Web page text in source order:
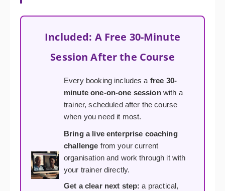
Included: A Free 30-Minute
Session After the Course
Every booking includes a free 30-
minute one-on-one sessionwith a
trainer, scheduled after the course
when you need it most.
Bring a live enterprise coaching
challenge from your current
organisation and work through it with
your trainer directly.
Get a clear next step: a practical,